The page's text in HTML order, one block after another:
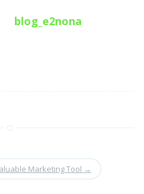
blog_e2nona
Marketing Tool →